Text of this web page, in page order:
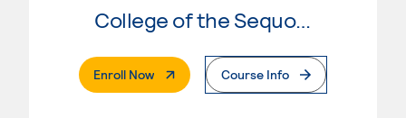
College of the Sequoias
Enroll Now. External PageCourse Info